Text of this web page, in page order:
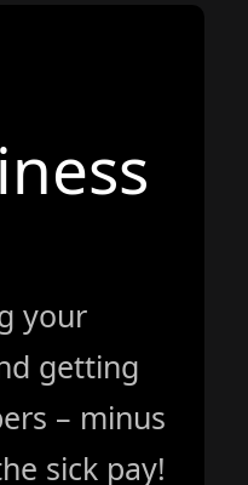
your
getting
– minus
sick pay!